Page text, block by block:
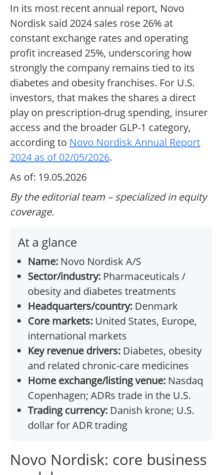
In its most recent annual report, Novo
Nordisk said 2024 sales rose 26% at
constant exchange rates and operating
profit increased 25%, underscoring how
strongly the company remains tied to its
diabetes and obesity franchises. For U.S.
investors, that makes the shares a direct
play on prescription-drug spending, insurer
access and the broader GLP-1 category,
according to Novo Nordisk Annual Report
2024 as of 02/05/2026.
As of: 19.05.2026
By the editorial team – specialized in equity
coverage.
At a glance
Name: Novo Nordisk A/S
Sector/industry: Pharmaceuticals /
obesity and diabetes treatments
Headquarters/country: Denmark
Core markets: United States, Europe,
international markets
Key revenue drivers: Diabetes, obesity
and related chronic-care medicines
Home exchange/listing venue: Nasdaq
Copenhagen; ADRs trade in the U.S.
Trading currency: Danish krone; U.S.
dollar for ADR trading
Novo Nordisk: core business